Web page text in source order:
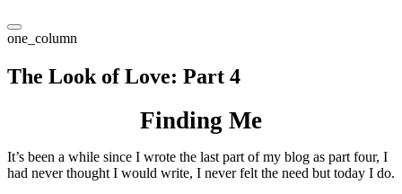
one_column
The Look of Love: Part 4
Finding Me
It’s been a while since I wrote the last part of my blog as part four, I
had never thought I would write, I never felt the need but today I do.